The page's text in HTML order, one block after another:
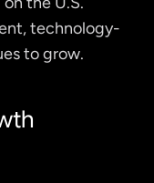
technology-
to grow.